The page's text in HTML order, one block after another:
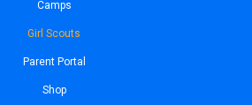
Camps
Girl Scouts
Parent Portal
Shop